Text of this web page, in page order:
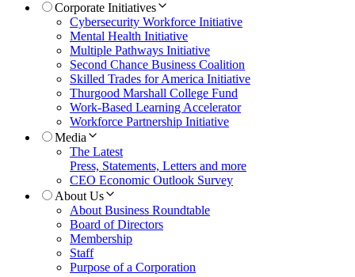
Corporate Initiatives
Cybersecurity Workforce Initiative
Mental Health Initiative
Multiple Pathways Initiative
Second Chance Business Coalition
Skilled Trades for America Initiative
Thurgood Marshall College Fund
Work-Based Learning Accelerator
Workforce Partnership Initiative
Media
The Latest
Press, Statements, Letters and more
CEO Economic Outlook Survey
About Us
About Business Roundtable
Board of Directors
Membership
Staff
Purpose of a Corporation